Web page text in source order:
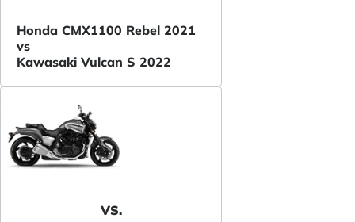
Honda CMX1100 Rebel 2021
vs
Kawasaki Vulcan S 2022
VS.